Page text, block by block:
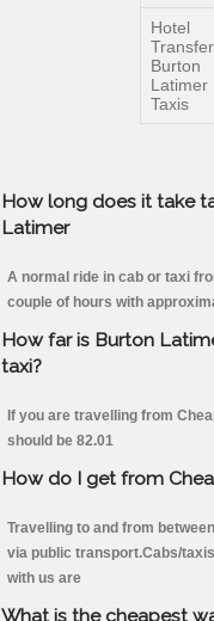
Hotel
Burton
Latimer
Taxis
How long does it take
Latimer
A normal ride in cab or taxi
couple of hours with
How far is Burton
taxi?
If you are travelling from
should be 82.01
How do I get from
Travelling to and from
via public transport.Cabs/
with us are
What is the cheapest